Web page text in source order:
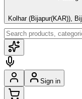
Kolhar
Sign in